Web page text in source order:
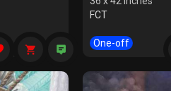
FCT
One-off